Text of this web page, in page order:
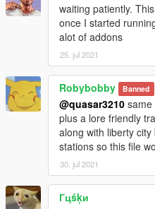
waiting patiently.
once I started
alot of addons
25. jul 2021
Robybobby Banned
@quasar3210 same
plus a lore friendly
along with liberty
stations so this file
30. jul 2021
Гцśķи